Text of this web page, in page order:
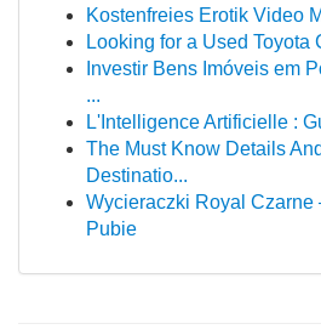
Kostenfreies Erotik Video
Looking for a Used Toyota
Investir Bens Imóveis em
...
L'Intelligence Artificielle :
The Must Know Details
Destinatio...
Wycieraczki Royal Czarne
Pubie